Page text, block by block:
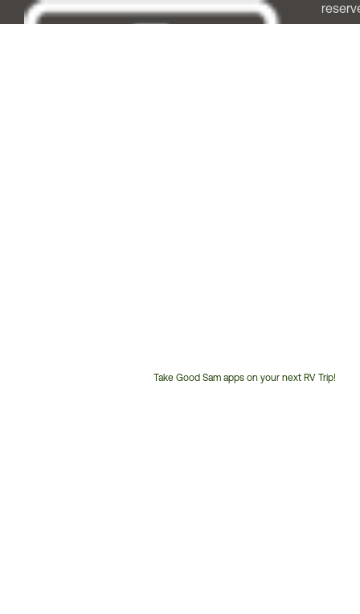
Take Good Sam apps on your next RV Trip!